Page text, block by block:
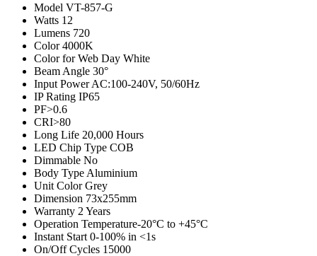
Model VT-857-G
Watts 12
Lumens 720
Color4000K
Color for Web Day White
Beam Angle 30°
Input PowerAC:100-240V, 50/60Hz
IP Rating IP65
PF>0.6
CRI>80
Long Life 20,000 Hours
LED Chip Type COB
Dimmable No
Body Type Aluminium
Unit ColorGrey
Dimension 73x255mm
Warranty 2 Years
Operation Temperature-20°C to +45°C
Instant Start 0-100% in <1s
On/Off Cycles 15000